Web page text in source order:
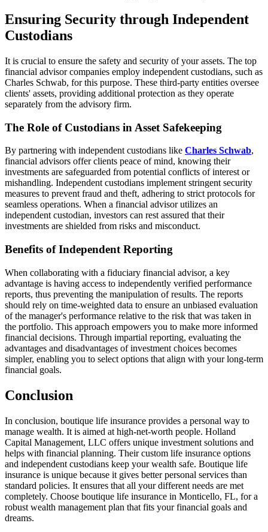
Ensuring Security through Independent
Custodians
It is crucial to ensure the safety and security of your assets. The top
financial advisor companies employ independent custodians, such as
Charles Schwab, for this purpose. These third-party entities oversee
clients' assets, providing additional protection as they operate
separately from the advisory firm.
The Role of Custodians in Asset Safekeeping
By partnering with independent custodians like Charles Schwab,
financial advisors offer clients peace of mind, knowing their
investments are safeguarded from potential conflicts of interest or
mishandling. Independent custodians implement stringent security
measures to prevent fraud and theft, adhering to strict protocols for
seamless operations. When a financial advisor utilizes an
independent custodian, investors can rest assured that their
investments are shielded from risks and misconduct.
Benefits of Independent Reporting
When collaborating with a fiduciary financial advisor, a key
advantage is having access to independently verified performance
reports, thus preventing the manipulation of results. The reports
should rely on time-weighted data to ensure an unbiased evaluation
of the manager's performance relative to the risk that was taken in
the portfolio. This approach empowers you to make more informed
financial decisions. Through impartial reporting, evaluating the
advantages and disadvantages of investment choices becomes
simpler, enabling you to select options that align with your long-term
financial goals.
Conclusion
In conclusion, boutique life insurance provides a personal way to
manage wealth. It is aimed at high-net-worth people. Holland
Capital Management, LLC offers unique investment solutions and
helps with financial planning. Their custom life insurance options
and independent custodians keep your wealth safe. Boutique life
insurance is unique because it gives better personal services than
standard policies. It ensures that all your different needs are met
completely. Choose boutique life insurance in Monticello, FL, for a
robust wealth management plan that fits your financial goals and
dreams.